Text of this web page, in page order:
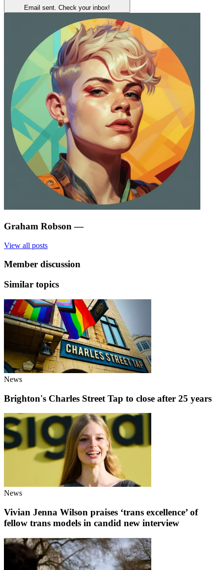
Email sent. Check your inbox!
Graham Robson —
View all posts
Member discussion
Similar topics
News
Brighton's Charles Street Tap to close after 25 years
News
Vivian Jenna Wilson praises ‘trans excellence’ of
fellow trans models in candid new interview